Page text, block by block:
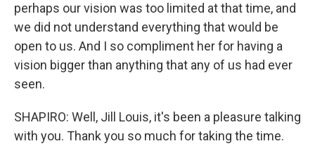
perhaps our vision was too limited at that time, and
we did not understand everything that would be
open to us. And I so compliment her for having a
vision bigger than anything that any of us had ever
seen.
SHAPIRO: Well, Jill Louis, it's been a pleasure talking
with you. Thank you so much for taking the time.